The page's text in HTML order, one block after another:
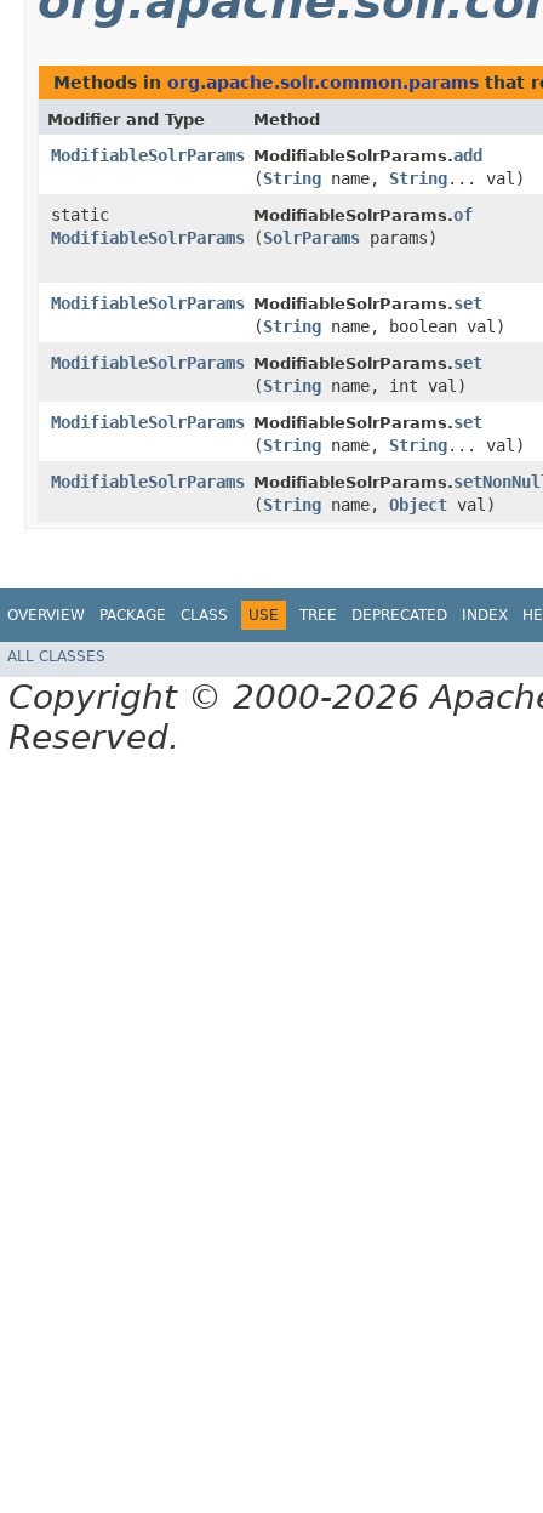
Methods in org.apache.solr.common.params that
Modifier and Type Method
ModifiableSolrParams ModifiableSolrParams.add
(String name, String... val)
static
ModifiableSolrParams
ModifiableSolrParams.of
(SolrParams params)
ModifiableSolrParams ModifiableSolrParams.set
(String name, boolean val)
ModifiableSolrParams ModifiableSolrParams.set
(String name, int val)
ModifiableSolrParams ModifiableSolrParams.set
(String name, String... val)
ModifiableSolrParams ModifiableSolrParams.
(String name, Object val)
OVERVIEW PACKAGE CLASS USE TREE DEPRECATED INDEX
ALL CLASSES
Copyright © 2000-2026
Reserved.